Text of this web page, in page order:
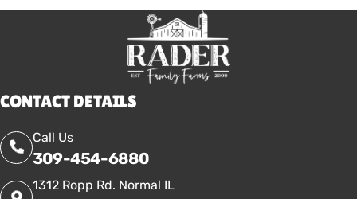
CONTACT DETAILS
Call Us
309-454-6880
1312 Ropp Rd. Normal IL